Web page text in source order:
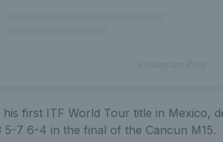
first ITF World Tour title in Mexico,
7 6-4 in the final of the Cancun M15.